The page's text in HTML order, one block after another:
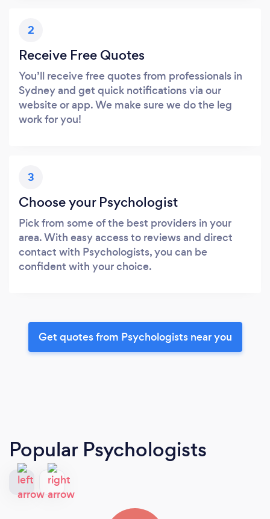
2
Receive Free Quotes
You’ll receive free quotes from professionals in
Sydney and get quick notifications via our
website or app. We make sure we do the leg
work for you!
3
Choose your Psychologist
Pick from some of the best providers in your
area. With easy access to reviews and direct
contact with Psychologists, you can be
confident with your choice.
Get quotes from Psychologists near you
Popular Psychologists